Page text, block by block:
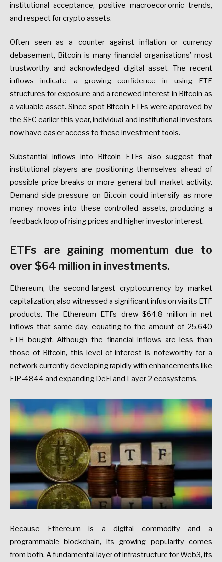
institutional acceptance, positive macroeconomic trends,
and respect for crypto assets.
Often seen as a counter against inflation or currency
debasement, Bitcoin is many financial organisations’ most
trustworthy and acknowledged digital asset. The recent
inflows indicate a growing confidence in using ETF
structures for exposure and a renewed interest in Bitcoin as
a valuable asset. Since spot Bitcoin ETFs were approved by
the SEC earlier this year, individual and institutional investors
now have easier access to these investment tools.
Substantial inflows into Bitcoin ETFs also suggest that
institutional players are positioning themselves ahead of
possible price breaks or more general bull market activity.
Demand-side pressure on Bitcoin could intensify as more
money moves into these controlled assets, producing a
feedback loop of rising prices and higher investor interest.
ETFs are gaining momentum due to
over $64 million in investments.
Ethereum, the second-largest cryptocurrency by market
capitalization, also witnessed a significant infusion via its ETF
products. The Ethereum ETFs drew $64.8 million in net
inflows that same day, equating to the amount of 25,640
ETH bought. Although the financial inflows are less than
those of Bitcoin, this level of interest is noteworthy for a
network currently developing rapidly with enhancements like
EIP-4844 and expanding DeFi and Layer 2 ecosystems.
Because Ethereum is a digital commodity and a
programmable blockchain, its growing popularity comes
from both. A fundamental layer of infrastructure for Web3, its